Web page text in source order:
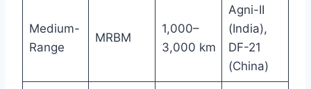
Medium-
Range
MRBM
1,000–
3,000 km
Agni-II
(India),
DF-21
(China)